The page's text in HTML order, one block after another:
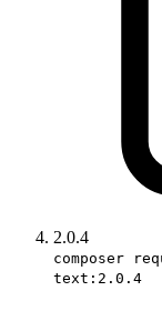
2.0.4
composer
text:2.0.4